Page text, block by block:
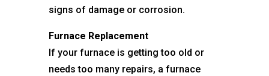
signs of damage or corrosion.
Furnace Replacement
If your furnace is getting too old or
needs too many repairs, a furnace